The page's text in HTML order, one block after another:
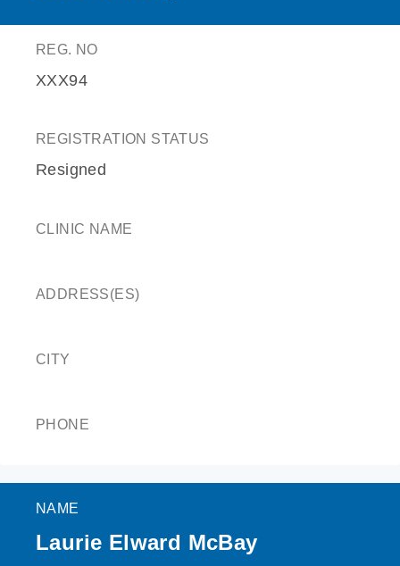
REG. NO
XXX94
REGISTRATION STATUS
Resigned
CLINIC NAME
ADDRESS(ES)
CITY
PHONE
NAME
Laurie Elward McBay